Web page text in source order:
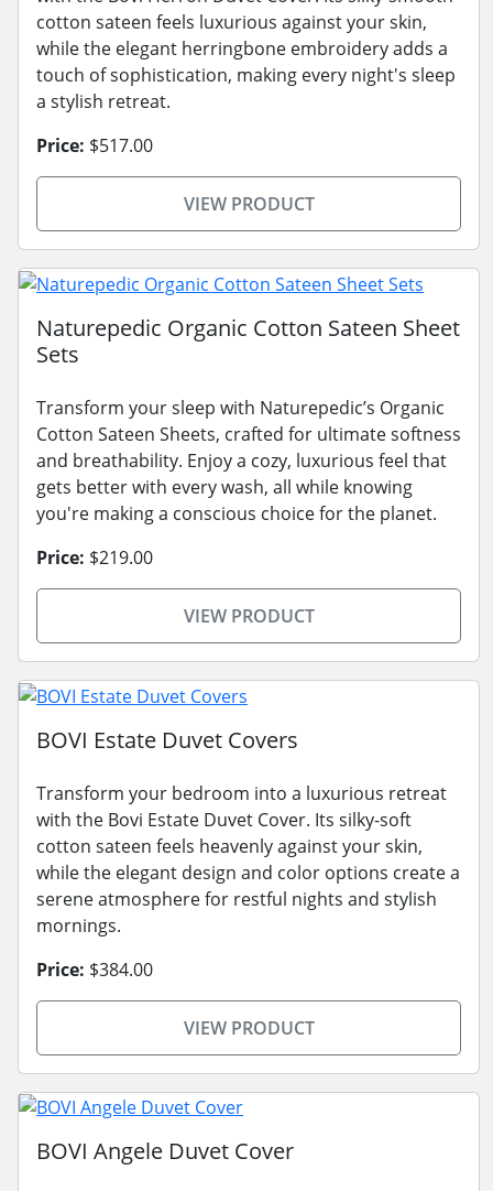
cotton sateen feels luxurious against your skin,
while the elegant herringbone embroidery adds a
touch of sophistication, making every night's sleep
a stylish retreat.
Price: $517.00
VIEW PRODUCT
Naturepedic Organic Cotton Sateen Sheet
Sets
Transform your sleep with Naturepedic’s Organic
Cotton Sateen Sheets, crafted for ultimate softness
and breathability. Enjoy a cozy, luxurious feel that
gets better with every wash, all while knowing
you're making a conscious choice for the planet.
Price: $219.00
VIEW PRODUCT
BOVI Estate Duvet Covers
Transform your bedroom into a luxurious retreat
with the Bovi Estate Duvet Cover. Its silky-soft
cotton sateen feels heavenly against your skin,
while the elegant design and color options create a
serene atmosphere for restful nights and stylish
mornings.
Price: $384.00
VIEW PRODUCT
BOVI Angele Duvet Cover